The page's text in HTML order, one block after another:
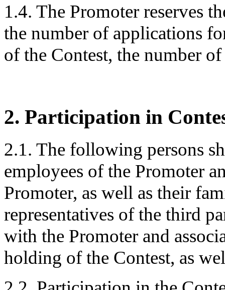
1.4. The Promoter reserves
the number of applications
of the Contest, the number of
2. Participation in
2.1. The following persons
employees of the Promoter
Promoter, as well as their
representatives of the third
with the Promoter and
holding of the Contest, as